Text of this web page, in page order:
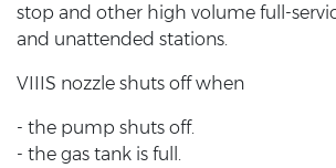
stop and other high volume full-
and unattended stations.
VIIIS nozzle shuts off when
- the pump shuts off.
- the gas tank is full.